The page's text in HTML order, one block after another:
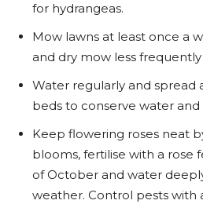
for hydrangeas.
Mow lawns at least once a
and dry mow less
Water regularly and spread
beds to conserve water
Keep flowering roses neat
blooms, fertilise with a rose
of October and water
weather. Control pests with